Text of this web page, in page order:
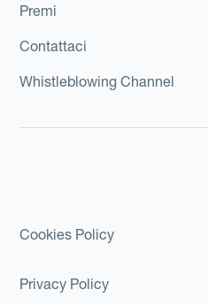
Premi
Contattaci
Whistleblowing Channel
Cookies Policy
Privacy Policy